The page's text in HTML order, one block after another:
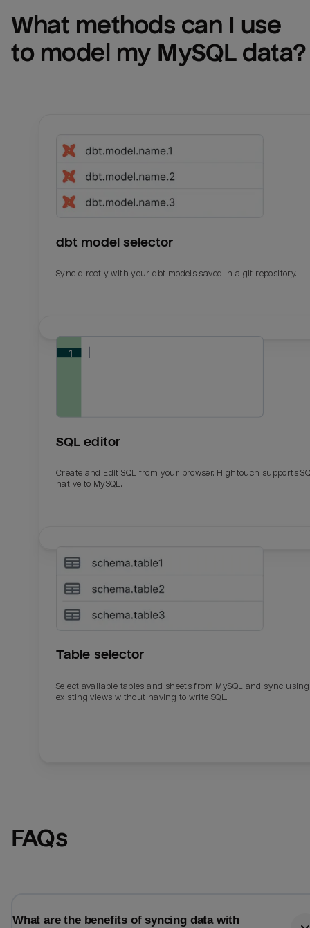
What methods can I use
to model my MySQL data?
dbt model selector
Sync directly with your dbt models saved in a git repository.
SQL editor
Create and Edit SQL from your browser. Hightouch supports
native to MySQL.
Table selector
Select available tables and sheets from MySQL and sync using
existing views without having to write SQL.
FAQs
What are the benefits of syncing data with